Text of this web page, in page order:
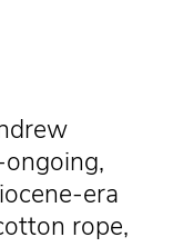
era
rope,